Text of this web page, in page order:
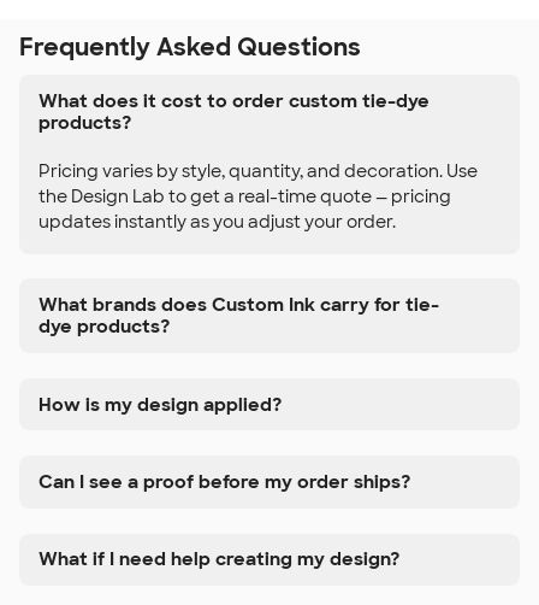
Frequently Asked Questions
What does it cost to order custom tie-dye
products?
Pricing varies by style, quantity, and decoration. Use
the Design Lab to get a real-time quote — pricing
updates instantly as you adjust your order.
What brands does Custom Ink carry for tie-
dye products?
How is my design applied?
Can I see a proof before my order ships?
What if I need help creating my design?